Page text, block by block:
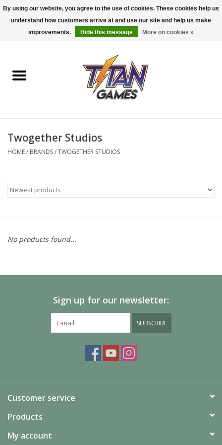
0 Items - $0.00
Dungeons & Dragons
Accessories
Pokemon TCG
Painting
Twogether Studios
HOME/ BRANDS/TWOGETHER STUDIOS
No products found...
Sign up for our newsletter:
SUBSCRIBE
Customer service
Products
My account
By using our website, you agree to the use of cookies. These cookies help us
understand how customers arrive at and use our site and help us make
improvements.
Hide this message More on cookies »